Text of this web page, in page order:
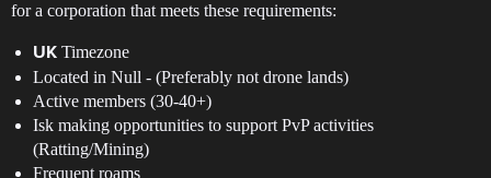
for a corporation that meets these requirements:
UK Timezone
Located in Null - (Preferably not drone lands)
Active members (30-40+)
Isk making opportunities to support PvP activities
(Ratting/Mining)
Frequent roams